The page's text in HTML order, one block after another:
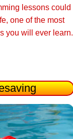
lessons could
one of the most
you will ever learn.